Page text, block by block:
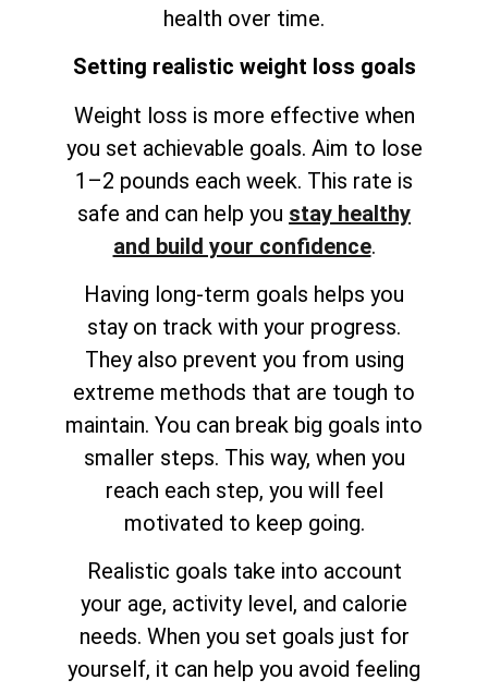
health over time.
Setting realistic weight loss goals
Weight loss is more effective when
you set achievable goals. Aim to lose
1–2 pounds each week. This rate is
safe and can help you stay healthy
and build your confidence.
Having long-term goals helps you
stay on track with your progress.
They also prevent you from using
extreme methods that are tough to
maintain. You can break big goals into
smaller steps. This way, when you
reach each step, you will feel
motivated to keep going.
Realistic goals take into account
your age, activity level, and calorie
needs. When you set goals just for
yourself, it can help you avoid feeling